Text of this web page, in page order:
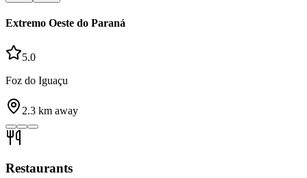
Extremo Oeste do Paraná
5.0
Foz do Iguaçu
2.3 km away
Restaurants